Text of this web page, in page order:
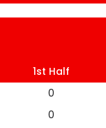
1st Half
0
0